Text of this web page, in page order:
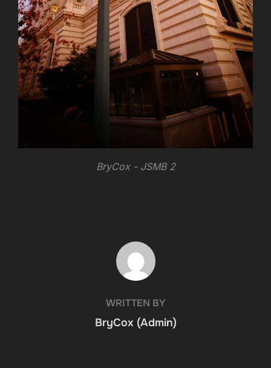
BryCox - JSMB 2
POST AUTHOR
WRITTEN BY
BryCox (Admin)